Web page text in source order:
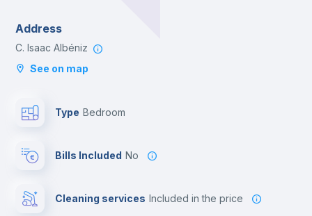
Address
C. Isaac Albéniz
See on map
Type Bedroom
Bills Included No
Cleaning services included in the price